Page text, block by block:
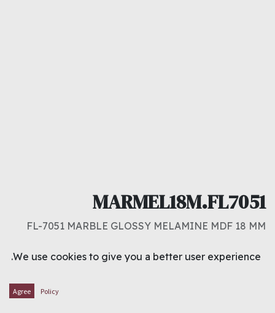
MARMEL18M.FL7051
FL-7051 MARBLE GLOSSY MELAMINE MDF 18 MM
14.000د.ك
We use cookies to give you a better user experience.
Policy
Agree